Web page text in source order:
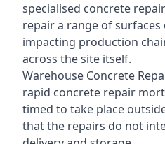
specialised concrete
repair a range of
impacting production
across the site itself.
Warehouse Concrete
rapid concrete repair
timed to take place
that the repairs do not